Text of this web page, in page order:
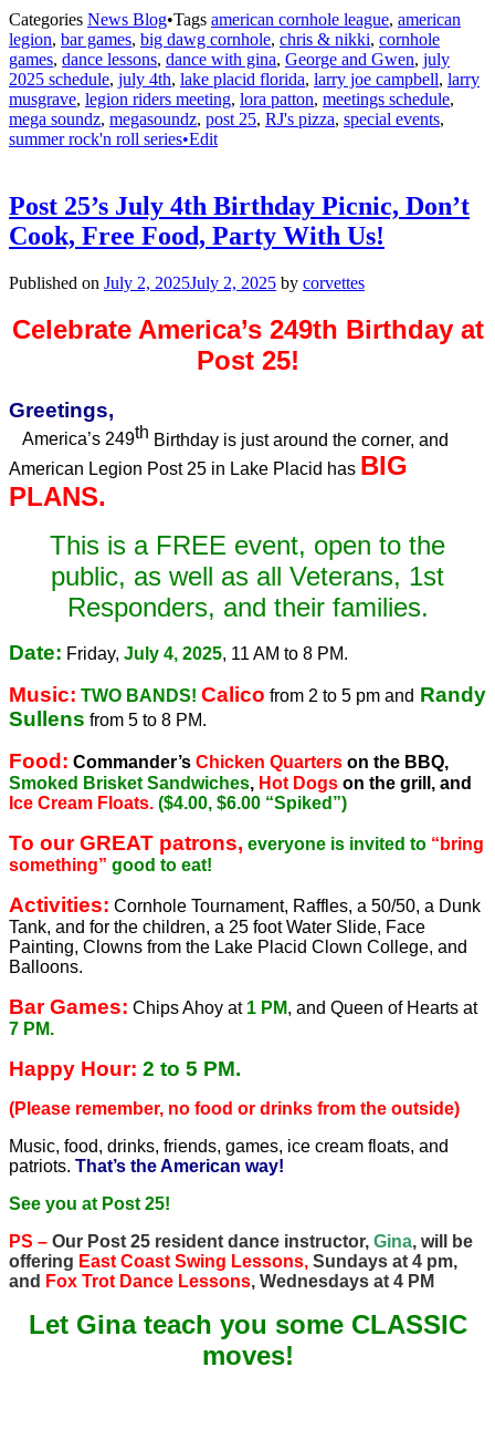
Categories News Blog•Tags american cornhole league, american
legion, bar games, big dawg cornhole, chris & nikki, cornhole
games, dance lessons, dance with gina, George and Gwen, july
2025 schedule, july 4th, lake placid florida, larry joe campbell, larry
musgrave, legion riders meeting, lora patton, meetings schedule,
mega soundz, megasoundz, post 25, RJ's pizza, special events,
summer rock'n roll series•Edit
Post 25’s July 4th Birthday Picnic, Don’t
Cook, Free Food, Party With Us!
Published on July 2, 2025July 2, 2025 by corvettes
Celebrate America’s 249th Birthday at
Post 25!
Greetings,
America’s 249th Birthday is just around the corner, and
American Legion Post 25 in Lake Placid has BIG
PLANS.
This is a FREE event, open to the
public, as well as all Veterans, 1st
Responders, and their families.
Date: Friday, July 4, 2025, 11 AM to 8 PM.
Music: TWO BANDS! Calico from 2 to 5 pm and Randy
Sullens from 5 to 8 PM.
Food: Commander’s Chicken Quarters on the BBQ,
Smoked Brisket Sandwiches, Hot Dogs on the grill, and
Ice Cream Floats. ($4.00, $6.00 “Spiked”)
To our GREAT patrons, everyone is invited to “bring
something” good to eat!
Activities: Cornhole Tournament, Raffles, a 50/50, a Dunk
Tank, and for the children, a 25 foot Water Slide, Face
Painting, Clowns from the Lake Placid Clown College, and
Balloons.
Bar Games: Chips Ahoy at 1 PM, and Queen of Hearts at
7 PM.
Happy Hour: 2 to 5 PM.
(Please remember, no food or drinks from the outside)
Music, food, drinks, friends, games, ice cream floats, and
patriots. That’s the American way!
See you at Post 25!
PS – Our Post 25 resident dance instructor, Gina, will be
offering East Coast Swing Lessons, Sundays at 4 pm,
and Fox Trot Dance Lessons, Wednesdays at 4 PM
Let Gina teach you some CLASSIC
moves!